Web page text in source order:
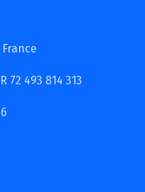
72 493 814 313